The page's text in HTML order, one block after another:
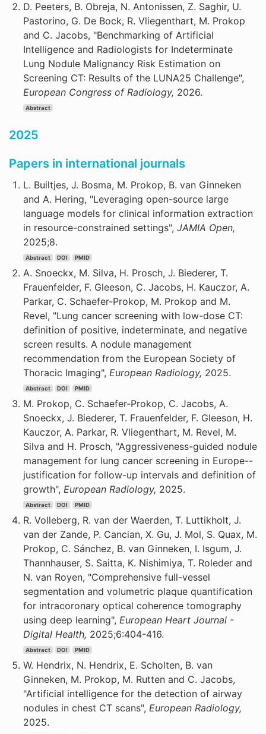
D. Peeters, B. Obreja, N. Antonissen, Z. Saghir, U.
Pastorino, G. De Bock, R. Vliegenthart, M. Prokop
and C. Jacobs, "Benchmarking of Artificial
Intelligence and Radiologists for Indeterminate
Lung Nodule Malignancy Risk Estimation on
Screening CT: Results of the LUNA25 Challenge",
European Congress of Radiology, 2026.
Abstract
2025
Papers in international journals
L. Builtjes, J. Bosma, M. Prokop, B. van Ginneken
and A. Hering, "Leveraging open-source large
language models for clinical information extraction
in resource-constrained settings", JAMIA Open,
2025;8.
Abstract DOI PMID
A. Snoeckx, M. Silva, H. Prosch, J. Biederer, T.
Frauenfelder, F. Gleeson, C. Jacobs, H. Kauczor, A.
Parkar, C. Schaefer-Prokop, M. Prokop and M.
Revel, "Lung cancer screening with low-dose CT:
definition of positive, indeterminate, and negative
screen results. A nodule management
recommendation from the European Society of
Thoracic Imaging", European Radiology, 2025.
Abstract DOI PMID
M. Prokop, C. Schaefer-Prokop, C. Jacobs, A.
Snoeckx, J. Biederer, T. Frauenfelder, F. Gleeson, H.
Kauczor, A. Parkar, R. Vliegenthart, M. Revel, M.
Silva and H. Prosch, "Aggressiveness-guided nodule
management for lung cancer screening in Europe--
justification for follow-up intervals and definition of
growth", European Radiology, 2025.
Abstract DOI PMID
R. Volleberg, R. van der Waerden, T. Luttikholt, J.
van der Zande, P. Cancian, X. Gu, J. Mol, S. Quax, M.
Prokop, C. Sánchez, B. van Ginneken, I. Isgum, J.
Thannhauser, S. Saitta, K. Nishimiya, T. Roleder and
N. van Royen, "Comprehensive full-vessel
segmentation and volumetric plaque quantification
for intracoronary optical coherence tomography
using deep learning", European Heart Journal -
Digital Health, 2025;6:404-416.
Abstract DOI PMID
W. Hendrix, N. Hendrix, E. Scholten, B. van
Ginneken, M. Prokop, M. Rutten and C. Jacobs,
"Artificial intelligence for the detection of airway
nodules in chest CT scans", European Radiology,
2025.